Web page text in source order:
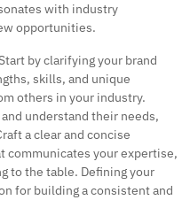
with industry
opportunities.
by clarifying your brand
skills, and unique
others in your industry.
understand their needs,
a clear and concise
communicates your expertise,
to the table. Defining your
for building a consistent and